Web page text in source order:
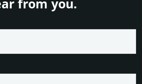
from you.